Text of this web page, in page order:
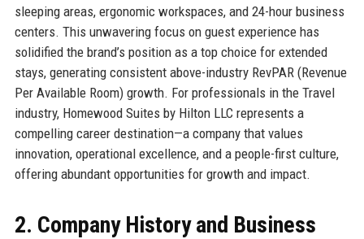
sleeping areas, ergonomic workspaces, and 24-hour business
centers. This unwavering focus on guest experience has
solidified the brand’s position as a top choice for extended
stays, generating consistent above-industry RevPAR (Revenue
Per Available Room) growth. For professionals in the Travel
industry, Homewood Suites by Hilton LLC represents a
compelling career destination—a company that values
innovation, operational excellence, and a people-first culture,
offering abundant opportunities for growth and impact.
2. Company History and Business